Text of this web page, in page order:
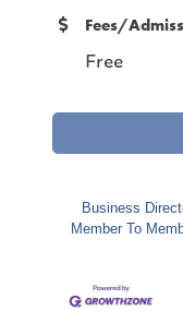
Fees/
Free
Business
Member To